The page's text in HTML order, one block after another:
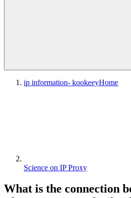
ip information- kookeeyHome
Science on IP Proxy
What is the connection